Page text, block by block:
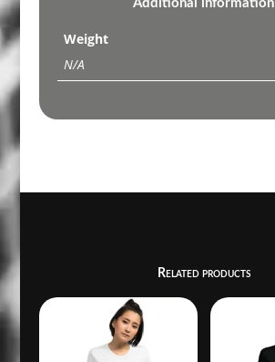
Additional information
Weight
N/A
Related products